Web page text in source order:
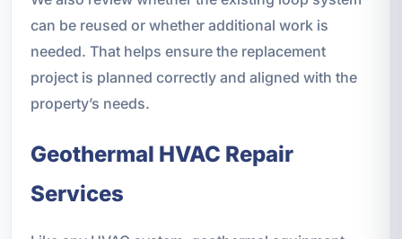
can be reused or whether additional work is
needed. That helps ensure the replacement
project is planned correctly and aligned with the
property’s needs.
Geothermal HVAC Repair
Services